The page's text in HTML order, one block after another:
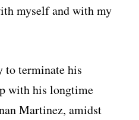
myself and with my
to terminate his
with his longtime
Martinez, amidst